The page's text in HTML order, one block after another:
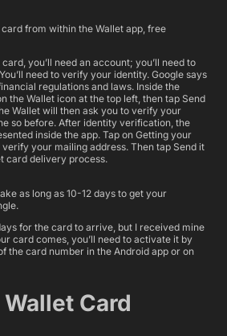
from within the Wallet app, free
you’ll need an account; you’ll need to
need to verify your identity. Google says
regulations and laws. Inside the
the Wallet icon at the top left, then tap Send
Wallet will then ask you to verify your
so before. After identity verification, the
inside the app. Tap on Getting your
your mailing address. Then tap Send it
card delivery process.
as long as 10-12 days to get your
for the card to arrive, but I received mine
card comes, you’ll need to activate it by
the card number in the Android app or on
Card